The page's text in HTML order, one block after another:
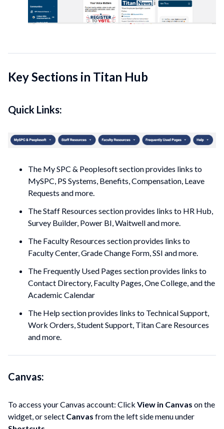
Key Sections in Titan Hub
Quick Links:
The My SPC & Peoplesoft section provides links to
MySPC, PS Systems, Benefits, Compensation, Leave
Requests and more.
The Staff Resources section provides links to HR Hub,
Survey Builder, Power BI, Waitwell and more.
The Faculty Resources section provides links to
Faculty Center, Grade Change Form, SSI and more.
The Frequently Used Pages section provides links to
Contact Directory, Faculty Pages, One College, and the
Academic Calendar
The Help section provides links to Technical Support,
Work Orders, Student Support, Titan Care Resources
and more.
Canvas:
To access your Canvas account: Click View in Canvas on the
widget, or select Canvas from the left side menu under